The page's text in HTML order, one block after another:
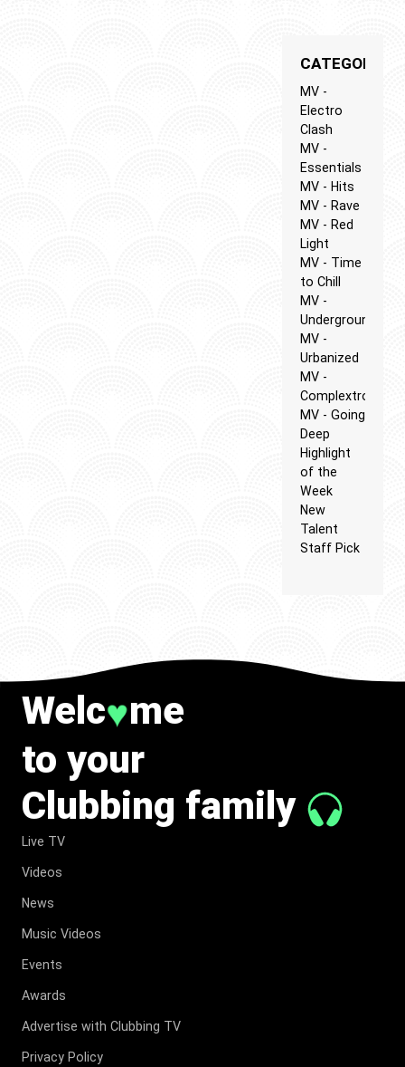
CATEGORIES
MV -
Electro
Clash
MV -
Essentials
MV - Hits
MV - Rave
MV - Red
Light
MV - Time
to Chill
MV -
Underground
MV -
Urbanized
MV -
Complextro
MV - Going
Deep
Highlight
of the
Week
New
Talent
Staff Pick
Welc♥me
to your
Clubbing family
Live TV
Videos
News
Music Videos
Events
Awards
Advertise with Clubbing TV
Privacy Policy